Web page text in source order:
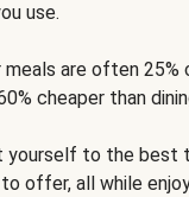
use.
are often 25%
cheaper than
yourself to the best
offer, all while